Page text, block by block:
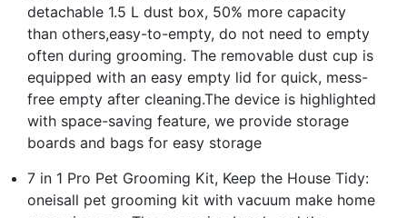
detachable 1.5 L dust box, 50% more capacity
than others,easy-to-empty, do not need to empty
often during grooming. The removable dust cup is
equipped with an easy empty lid for quick, mess-
free empty after cleaning.The device is highlighted
with space-saving feature, we provide storage
boards and bags for easy storage
7 in 1 Pro Pet Grooming Kit, Keep the House Tidy:
oneisall pet grooming kit with vacuum make home